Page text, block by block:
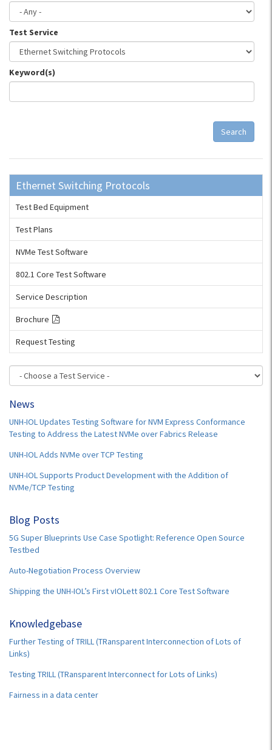
Test Service
Keyword(s)
Search
Ethernet Switching Protocols
Test Bed Equipment
Test Plans
NVMe Test Software
802.1 Core Test Software
Service Description
Brochure
Request Testing
News
UNH-IOL Updates Testing Software for NVM Express Conformance
Testing to Address the Latest NVMe over Fabrics Release
UNH-IOL Adds NVMe over TCP Testing
UNH-IOL Supports Product Development with the Addition of
NVMe/TCP Testing
Blog Posts
5G Super Blueprints Use Case Spotlight: Reference Open Source
Testbed
Auto-Negotiation Process Overview
Shipping the UNH-IOL’s First vIOLett 802.1 Core Test Software
Knowledgebase
Further Testing of TRILL (TRansparent Interconnection of Lots of
Links)
Testing TRILL (TRansparent Interconnect for Lots of Links)
Fairness in a data center